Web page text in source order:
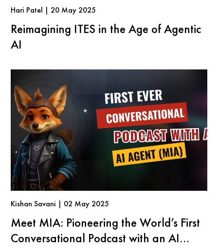
Hari Patel | 20 May 2025
Reimagining ITES in the Age of Agentic
AI
Kishan Savani | 02 May 2025
Meet MIA: Pioneering the World’s First
Conversational Podcast with an AI